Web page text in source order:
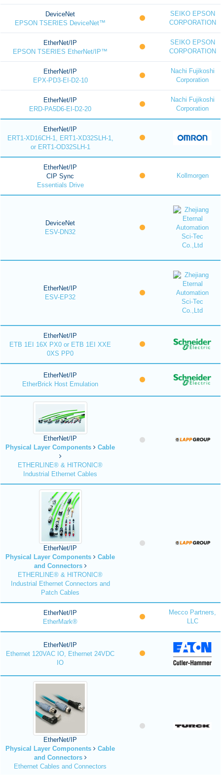
DeviceNet
EPSON TSERIES DeviceNet™
SEIKO EPSON
CORPORATION
EtherNet/IP
EPSON TSERIES EtherNet/IP™
SEIKO EPSON
CORPORATION
EtherNet/IP
EPX-PD3-EI-D2-10
Nachi Fujikoshi
Corporation
EtherNet/IP
ERD-PA5D6-EI-D2-20
Nachi Fujikoshi
Corporation
EtherNet/IP
ERT1-XD16CH-1, ERT1-XD32SLH-1,
or ERT1-OD32SLH-1
EtherNet/IP
CIP Sync
Essentials Drive
Kollmorgen
DeviceNet
ESV-DN32
EtherNet/IP
ESV-EP32
EtherNet/IP
ETB 1EI 16X PX0 or ETB 1EI XXE
0XS PP0
EtherNet/IP
EtherBrick Host Emulation
EtherNet/IP
Physical Layer Components
Cable
ETHERLINE® & HITRONIC®
Industrial Ethernet Cables
EtherNet/IP
Physical Layer Components
Cable
and Connectors
ETHERLINE® & HITRONIC®
Industrial Ethernet Connectors and
Patch Cables
EtherNet/IP
EtherMark®
Mecco Partners,
LLC
EtherNet/IP
Ethernet 120VAC IO, Ethernet 24VDC
IO
EtherNet/IP
Physical Layer Components
Cable
and Connectors
Ethernet Cables and Connectors